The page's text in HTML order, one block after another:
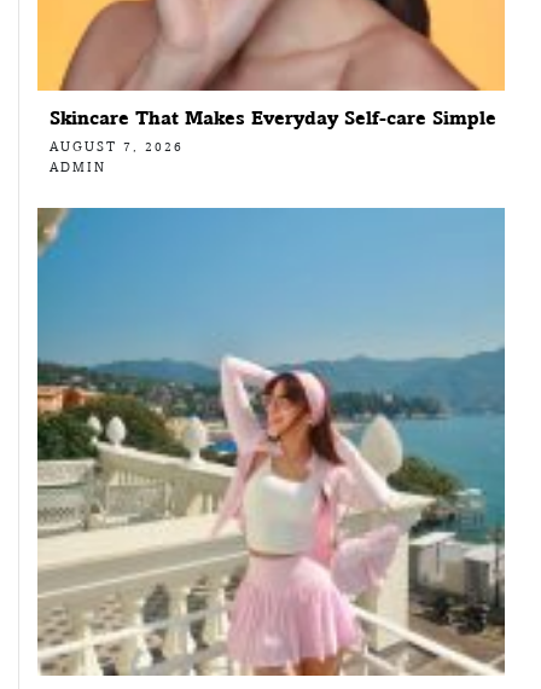
Skincare That Makes Everyday Self-care Simple
AUGUST 7, 2026
ADMIN